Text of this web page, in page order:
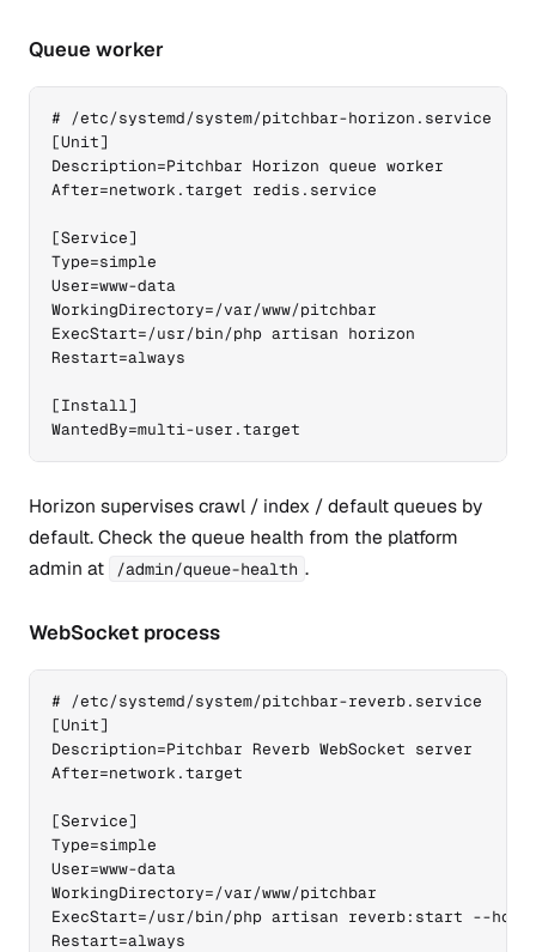
Queue worker
# /etc/systemd/system/pitchbar-horizon.service
[Unit]
Description=Pitchbar Horizon queue worker
After=network.target redis.service
[Service]
Type=simple
User=www-data
WorkingDirectory=/var/www/pitchbar
ExecStart=/usr/bin/php artisan horizon
Restart=always
[Install]
WantedBy=multi-user.target
Horizon supervises crawl / index / default queues by
default. Check the queue health from the platform
admin at
/admin/queue-health .
WebSocket process
# /etc/systemd/system/pitchbar-reverb.service
[Unit]
Description=Pitchbar Reverb WebSocket server
After=network.target
[Service]
Type=simple
User=www-data
WorkingDirectory=/var/www/pitchbar
ExecStart=/usr/bin/php artisan reverb:start --
Restart=always